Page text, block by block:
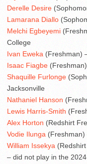
Derelle Desire
Lamarana Diallo
Melchi Egbeyemi
College
Ivan Eweka (Freshman)
Isaac Fiagbe
Shaquille Furlonge
Jacksonville
Nathaniel Hanson
Lewis Harris-Smith
Alex Horton (Redshirt
Vodie Ilunga (Freshman)
William Issekya
– did not play in the